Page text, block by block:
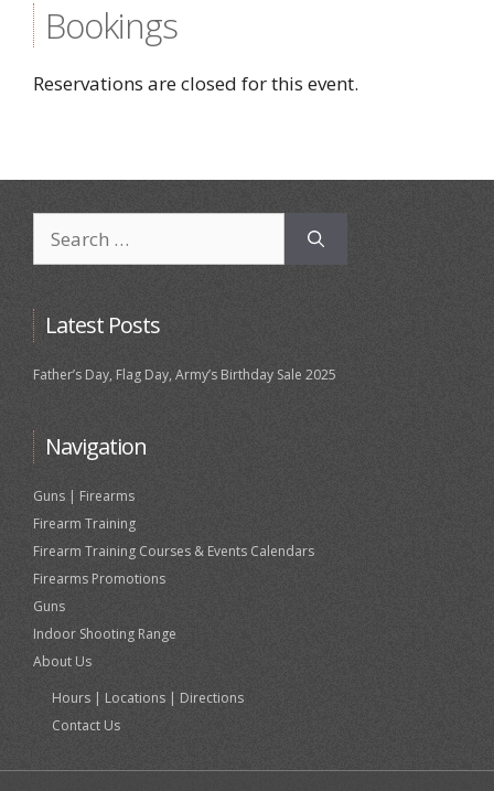
Bookings
Reservations are closed for this event.
for:
Latest Posts
Father’s Day, Flag Day, Army’s Birthday Sale 2025
Navigation
Guns | Firearms
Firearm Training
Firearm Training Courses & Events Calendars
Firearms Promotions
Guns
Indoor Shooting Range
About Us
Hours | Locations | Directions
Contact Us